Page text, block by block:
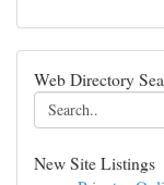
Web Directory
New Site Listings